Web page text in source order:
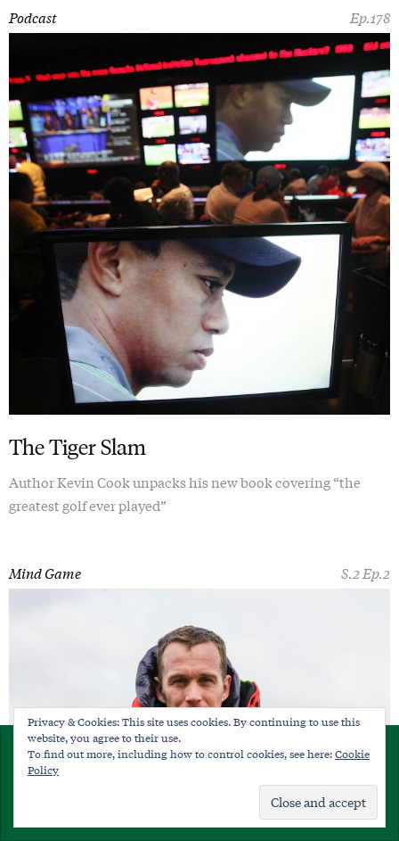
Ep.178
Podcast
The Tiger Slam
Author Kevin Cook unpacks his new book covering “the
greatest golf ever played”
S.2 Ep.2
Mind Game
SUBSCRIBE
Sign in
Privacy & Cookies: This site uses cookies. By continuing to use this
website, you agree to their use.
To find out more, including how to control cookies, see here:Cookie
Policy